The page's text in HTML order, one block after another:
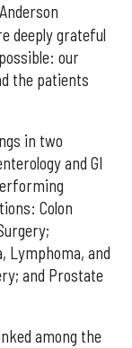
deeply grateful
our
the patients
in two
and GI
Colon
Lymphoma, and
and Prostate
among the